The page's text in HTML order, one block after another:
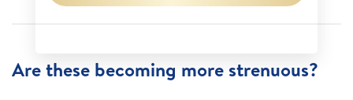
Are these becoming more strenuous?